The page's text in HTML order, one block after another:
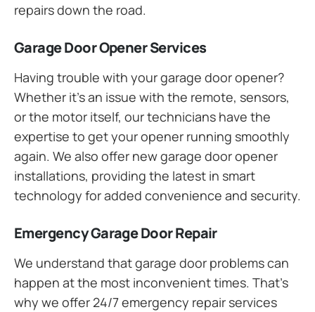
repairs down the road.
Garage Door Opener Services
Having trouble with your garage door opener?
Whether it’s an issue with the remote, sensors,
or the motor itself, our technicians have the
expertise to get your opener running smoothly
again. We also offer new garage door opener
installations, providing the latest in smart
technology for added convenience and security.
Emergency Garage Door Repair
We understand that garage door problems can
happen at the most inconvenient times. That’s
why we offer 24/7 emergency repair services